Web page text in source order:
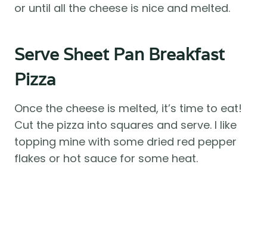
or until all the cheese is nice and melted.
Serve Sheet Pan Breakfast
Pizza
Once the cheese is melted, it’s time to eat!
Cut the pizza into squares and serve. I like
topping mine with some dried red pepper
flakes or hot sauce for some heat.